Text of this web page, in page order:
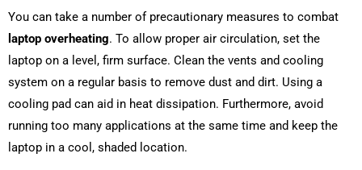
You can take a number of precautionary measures to combat
laptop overheating. To allow proper air circulation, set the
laptop on a level, firm surface. Clean the vents and cooling
system on a regular basis to remove dust and dirt. Using a
cooling pad can aid in heat dissipation. Furthermore, avoid
running too many applications at the same time and keep the
laptop in a cool, shaded location.